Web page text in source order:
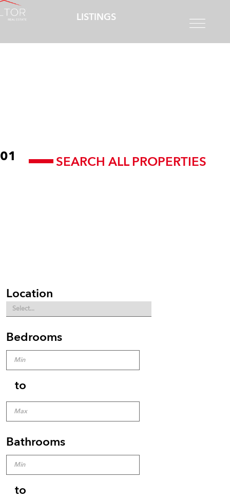
LISTINGS
01 SEARCH ALL PROPERTIES
Location
Bedrooms
to
Bathrooms
to